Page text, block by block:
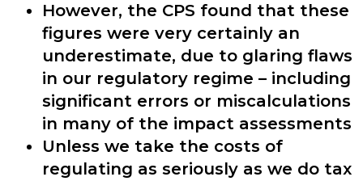
However, the CPS found that these
figures were very certainly an
underestimate, due to glaring flaws
in our regulatory regime – including
significant errors or miscalculations
in many of the impact assessments
Unless we take the costs of
regulating as seriously as we do tax